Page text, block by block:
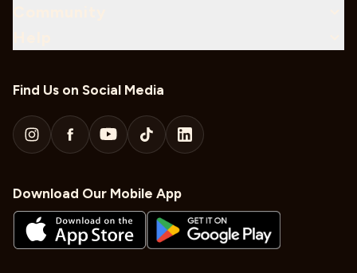
Download Our Mobile App
Find Us on Social Media